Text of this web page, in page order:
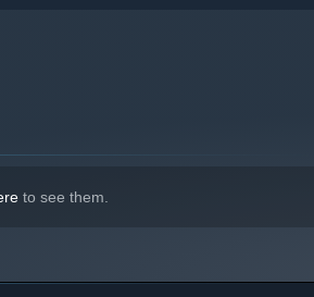
to see them.